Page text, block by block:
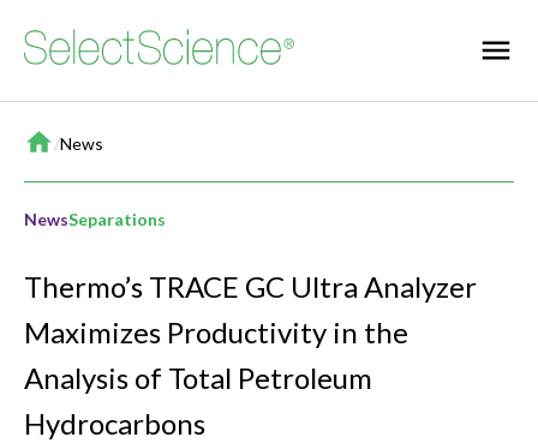
Home
/News
NewsSeparations
Thermo’s TRACE GC Ultra Analyzer
Maximizes Productivity in the
Analysis of Total Petroleum
Hydrocarbons